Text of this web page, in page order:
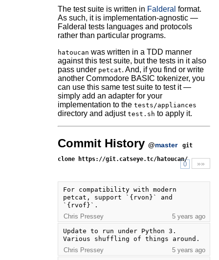
The test suite is written in Falderal format.
As such, it is implementation-agnostic —
Falderal tests languages and protocols
rather than particular programs.
hatoucan was written in a TDD manner
against this test suite, but the tests in it also
pass under petcat. And, if you find or write
another Commodore BASIC tokenizer, you
can use this same test suite to test it —
simply add an adapter for your
implementation to the tests/appliances
directory and adjust test.sh to apply it.
Commit History @master
git
clone https://git.catseye.tc/hatoucan/
0 »»
For compatibility with modern
petcat, support `{rvon}` and
`{rvof}`.
Chris Pressey
5 years ago
Update to run under Python 3.
Various shuffling of things around.
Chris Pressey
5 years ago